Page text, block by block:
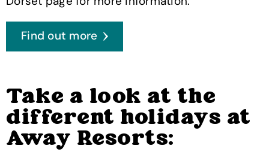
Find out more
Take a look at the
different holidays at
Away Resorts: